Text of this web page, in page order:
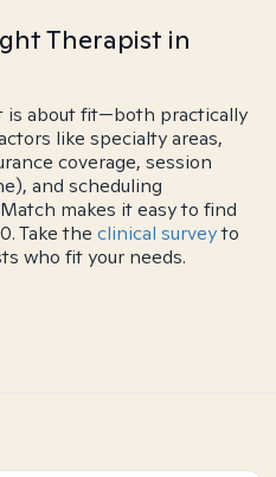
Therapist in
about fit—both practically
like specialty areas,
coverage, session
and scheduling
makes it easy to find
Take the clinical surveyto
who fit your needs.